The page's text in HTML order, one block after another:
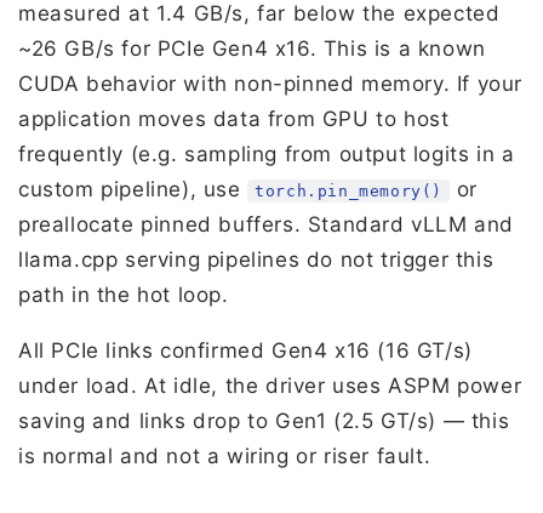
measured at 1.4 GB/s, far below the expected
~26 GB/s for PCIe Gen4 x16. This is a known
CUDA behavior with non-pinned memory. If your
application moves data from GPU to host
frequently (e.g. sampling from output logits in a
custom pipeline), use
torch.pin_memory()
or
preallocate pinned buffers. Standard vLLM and
llama.cpp serving pipelines do not trigger this
path in the hot loop.
All PCIe links confirmed Gen4 x16 (16 GT/s)
under load. At idle, the driver uses ASPM power
saving and links drop to Gen1 (2.5 GT/s) — this
is normal and not a wiring or riser fault.